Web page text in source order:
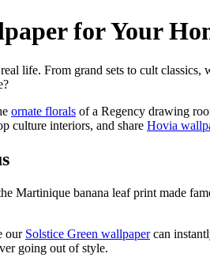
for Your
life. From grand sets to cult
ornate florals of a Regency drawing
culture interiors, and share Hovia
Martinique banana leaf print made
our Solstice Green wallpapercan
going out of style.